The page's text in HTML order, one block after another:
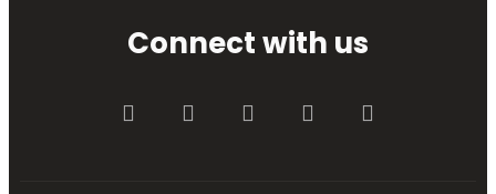
Connect with us
FacebookTwitter youtube Contact us